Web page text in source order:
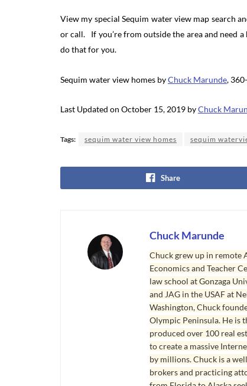
View my special Sequim water view map search
or call. If you’re from outside the area and need
do that for you.
Sequim water view homes byChuck Marunde,
Last Updated on October 15, 2019 byChuck
Tags: sequim water view homes sequim
Share
Chuck Marunde
Chuck grew up in remote
Economics and Teacher
law school at Gonzaga
and JAG in the USAF at
Washington, Chuck
Olympic Peninsula. He is
produced over 100 real
to create a massive
by millions. Chuck is a
brokers and practicing